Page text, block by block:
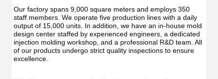
Our factory spans 9,000 square meters and employs 350
staff members. We operate five production lines with a daily
output of 15,000 units. In addition, we have an in-house mold
design center staffed by experienced engineers, a dedicated
injection molding workshop, and a professional R&D team. All
of our products undergo strict quality inspections to ensure
excellence.